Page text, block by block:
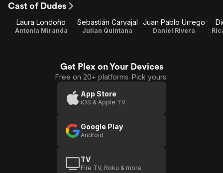
1
Cast of Dudes
Laura Londoño
Antonia Miranda
Sebastián Carvajal
Julian Quintana
Juan Pablo Urrego
Daniel Rivera
Get Plex on Your Devices
Free on 20+ platforms. Pick yours.
App Store
iOS & Apple TV
Google Play
Android
TV
Fire TV, Roku & more